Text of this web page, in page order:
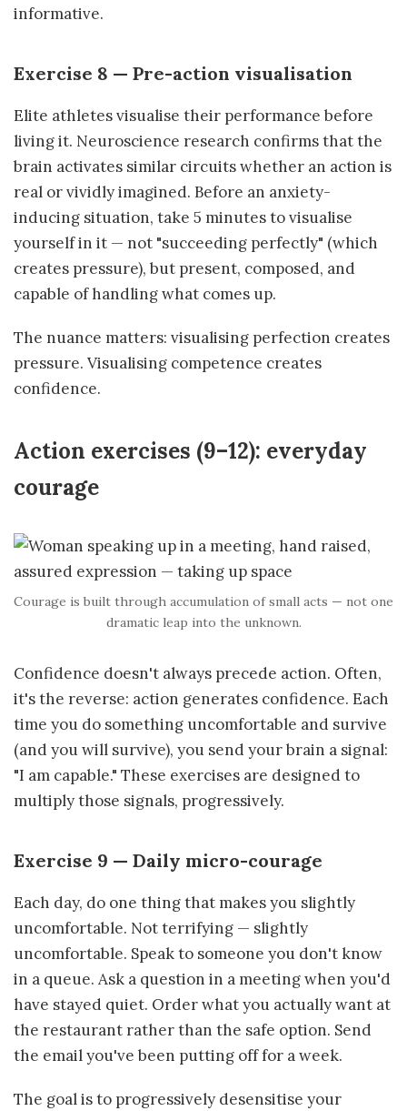
informative.
Exercise 8 — Pre-action visualisation
Elite athletes visualise their performance before
living it. Neuroscience research confirms that the
brain activates similar circuits whether an action is
real or vividly imagined. Before an anxiety-
inducing situation, take 5 minutes to visualise
yourself in it — not "succeeding perfectly" (which
creates pressure), but present, composed, and
capable of handling what comes up.
The nuance matters: visualising perfection creates
pressure. Visualising competence creates
confidence.
Action exercises (9–12): everyday
courage
Courage is built through accumulation of small acts — not one
dramatic leap into the unknown.
Confidence doesn't always precede action. Often,
it's the reverse: action generates confidence. Each
time you do something uncomfortable and survive
(and you will survive), you send your brain a signal:
"I am capable." These exercises are designed to
multiply those signals, progressively.
Exercise 9 — Daily micro-courage
Each day, do one thing that makes you slightly
uncomfortable. Not terrifying — slightly
uncomfortable. Speak to someone you don't know
in a queue. Ask a question in a meeting when you'd
have stayed quiet. Order what you actually want at
the restaurant rather than the safe option. Send
the email you've been putting off for a week.
The goal is to progressively desensitise your